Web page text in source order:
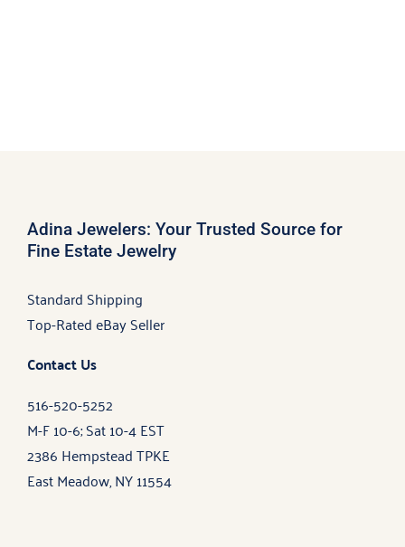
Adina Jewelers: Your Trusted Source for
Fine Estate Jewelry
Standard Shipping
Top-Rated eBay Seller
Contact Us
516-520-5252
M-F 10-6; Sat 10-4 EST
2386 Hempstead TPKE
East Meadow, NY 11554